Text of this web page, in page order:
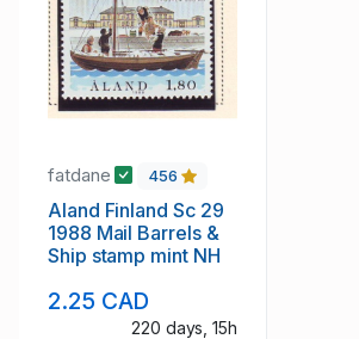
fatdane 456
Aland Finland Sc 29
1988 Mail Barrels &
Ship stamp mint NH
2.25 CAD
220 days, 15h